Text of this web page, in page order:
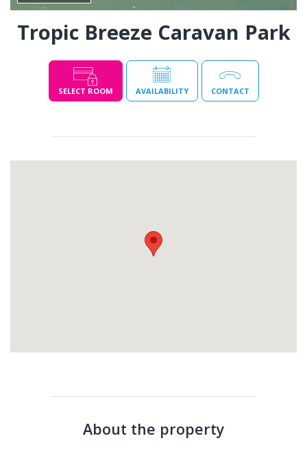
Tropic Breeze Caravan Park
SELECT ROOM AVAILABILITY CONTACT
About the property